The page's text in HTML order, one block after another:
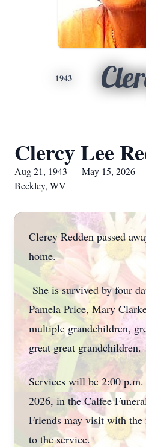
1943
Clercy Lee
Aug 21, 1943 — May 15, 2026
Beckley, WV
Clercy Redden passed
home.
She is survived by four
Pamela Price, Mary
multiple grandchildren,
great great grandchildren.
Services will be 2:00 p.m.
2026, in the Calfee
Friends may visit with
to the service.